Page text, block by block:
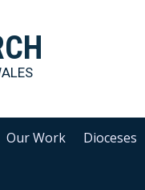
Our Work Dioceses